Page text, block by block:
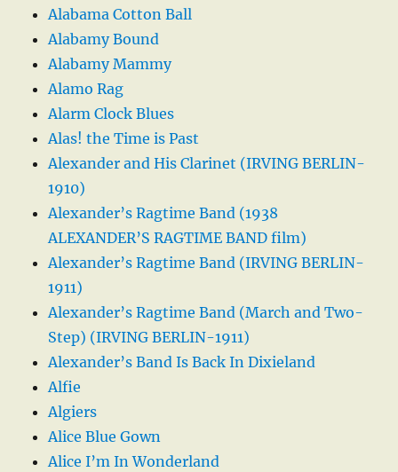
Alabama Cotton Ball
Alabamy Bound
Alabamy Mammy
Alamo Rag
Alarm Clock Blues
Alas! the Time is Past
Alexander and His Clarinet (IRVING BERLIN-
1910)
Alexander’s Ragtime Band (1938
ALEXANDER’S RAGTIME BAND film)
Alexander’s Ragtime Band (IRVING BERLIN-
1911)
Alexander’s Ragtime Band (March and Two-
Step) (IRVING BERLIN-1911)
Alexander’s Band Is Back In Dixieland
Alfie
Algiers
Alice Blue Gown
Alice I’m In Wonderland